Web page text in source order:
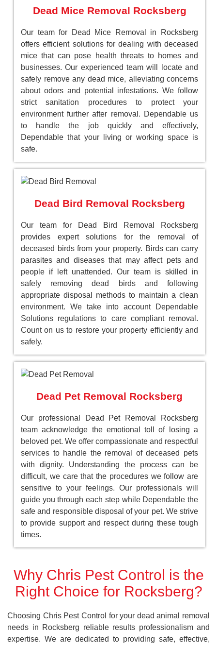
Dead Mice Removal Rocksberg
Our team for Dead Mice Removal in Rocksberg
offers efficient solutions for dealing with deceased
mice that can pose health threats to homes and
businesses. Our experienced team will locate and
safely remove any dead mice, alleviating concerns
about odors and potential infestations. We follow
strict sanitation procedures to protect your
environment further after removal. Dependable us
to handle the job quickly and effectively,
Dependable that your living or working space is
safe.
Dead Bird Removal Rocksberg
Our team for Dead Bird Removal Rocksberg
provides expert solutions for the removal of
deceased birds from your property. Birds can carry
parasites and diseases that may affect pets and
people if left unattended. Our team is skilled in
safely removing dead birds and following
appropriate disposal methods to maintain a clean
environment. We take into account Dependable
Solutions regulations to care compliant removal.
Count on us to restore your property efficiently and
safely.
Dead Pet Removal Rocksberg
Our professional Dead Pet Removal Rocksberg
team acknowledge the emotional toll of losing a
beloved pet. We offer compassionate and respectful
services to handle the removal of deceased pets
with dignity. Understanding the process can be
difficult, we care that the procedures we follow are
sensitive to your feelings. Our professionals will
guide you through each step while Dependable the
safe and responsible disposal of your pet. We strive
to provide support and respect during these tough
times.
Why Chris Pest Control is the
Right Choice for Rocksberg?
Choosing Chris Pest Control for your dead animal removal
needs in Rocksberg reliable results professionalism and
expertise. We are dedicated to providing safe, effective,